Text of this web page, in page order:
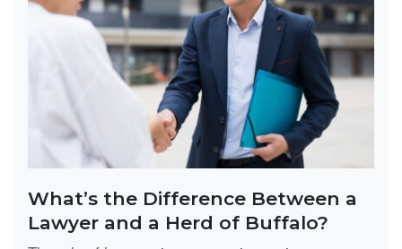
What’s the Difference Between a
Lawyer and a Herd of Buffalo?